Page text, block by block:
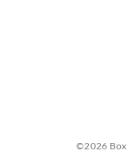
©2026 Box